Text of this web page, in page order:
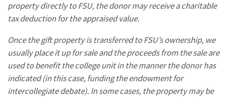
property directly to FSU, the donor may receive a charitable
tax deduction for the appraised value.
Once the gift property is transferred to FSU’s ownership, we
usually place it up for sale and the proceeds from the sale are
used to benefit the college unit in the manner the donor has
indicated (in this case, funding the endowment for
intercollegiate debate). In some cases, the property may be